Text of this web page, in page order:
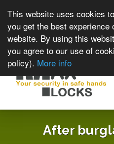
This website uses cookies
you get the best experience
website. By using this
you agree to our use of
policy). More info
After